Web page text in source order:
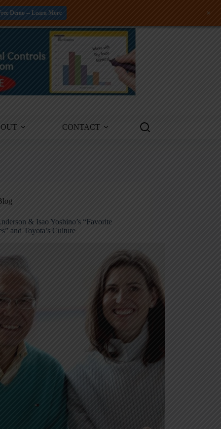
CONTACT
& Isao Yoshino’s “Favorite
and Toyota’s Culture
Demo -- Learn More +